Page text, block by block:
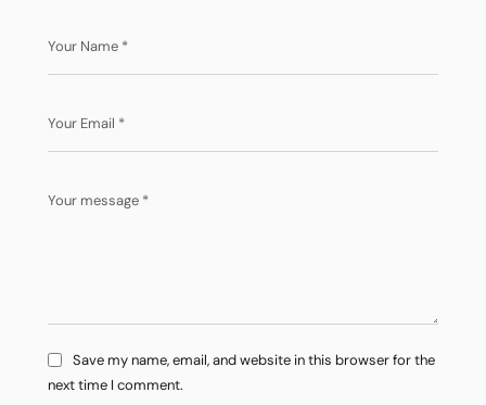
Save my name, email, and website in this browser for the
next time I comment.